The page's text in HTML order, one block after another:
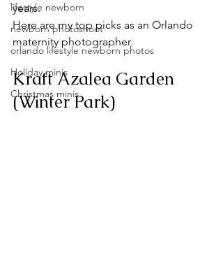
lifestyle newborn
newborn photoshoot
orlando lifestyle newborn photos
Holiday minis
Christmas minis
years.
Here are my top picks as an Orlando
maternity photographer.
Kraft Azalea Garden
(Winter Park)